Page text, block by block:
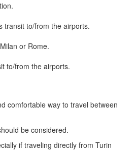
transit to/from the airports.
or Rome.
to/from the airports.
comfortable way to travel between
be considered.
if traveling directly from Turin